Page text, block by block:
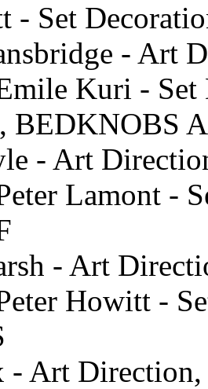
- Set
- Art
Kuri - Set
BEDKNOBS
- Art
Lamont -
- Art
Howitt -
- Art